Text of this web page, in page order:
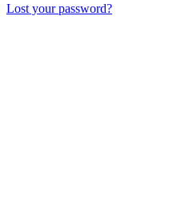
Lost your password?